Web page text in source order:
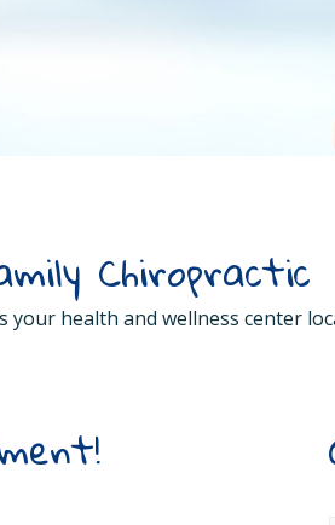
Chiropractic
your health and wellness